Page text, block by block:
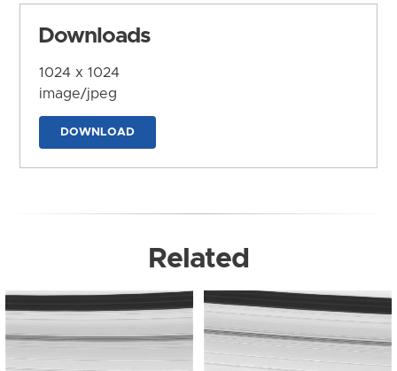
Downloads
1024 x 1024
image/jpeg
DOWNLOAD
Related